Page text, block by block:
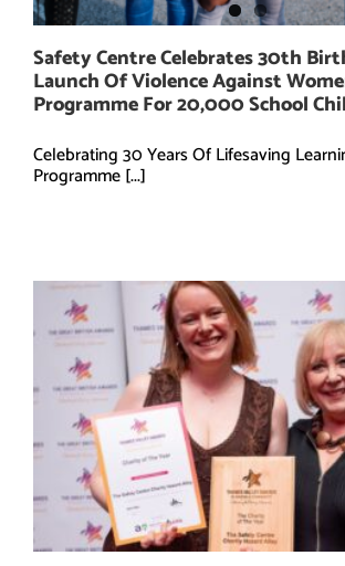
Safety Centre Celebrates 30th
Launch Of Violence Against
Programme For 20,000 School
Celebrating 30 Years Of Lifesaving
Programme [...]